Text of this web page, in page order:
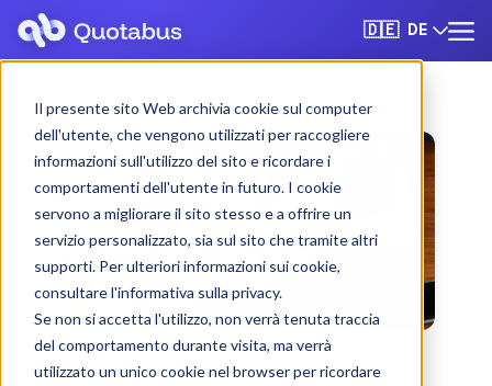
Il presente sito Web archivia cookie sul computer
dell'utente, che vengono utilizzati per raccogliere
informazioni sull'utilizzo del sito e ricordare i
comportamenti dell'utente in futuro. I cookie
servono a migliorare il sito stesso e a offrire un
servizio personalizzato, sia sul sito che tramite altri
supporti. Per ulteriori informazioni sui cookie,
consultare l'informativa sulla privacy.
Se non si accetta l'utilizzo, non verrà tenuta traccia
del comportamento durante visita, ma verrà
utilizzato un unico cookie nel browser per ricordare
🇩🇪 DE